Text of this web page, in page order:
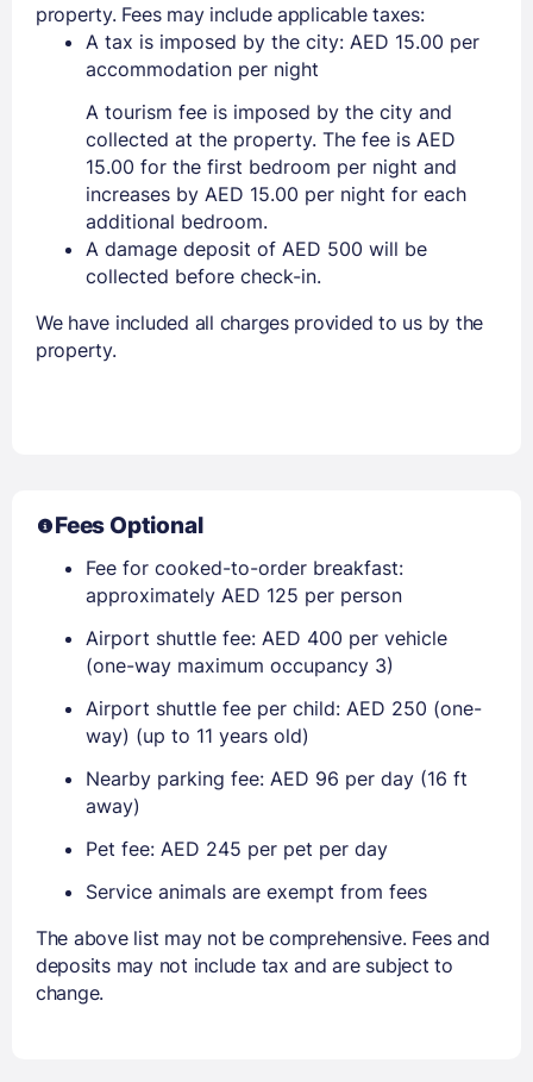
property. Fees may include applicable taxes:
A tax is imposed by the city: AED 15.00 per
accommodation per night
A tourism fee is imposed by the city and
collected at the property. The fee is AED
15.00 for the first bedroom per night and
increases by AED 15.00 per night for each
additional bedroom.
A damage deposit of AED 500 will be
collected before check-in.
We have included all charges provided to us by the
property.
Fees Optional
Fee for cooked-to-order breakfast:
approximately AED 125 per person
Airport shuttle fee: AED 400 per vehicle
(one-way maximum occupancy 3)
Airport shuttle fee per child: AED 250 (one-
way) (up to 11 years old)
Nearby parking fee: AED 96 per day (16 ft
away)
Pet fee: AED 245 per pet per day
Service animals are exempt from fees
The above list may not be comprehensive. Fees and
deposits may not include tax and are subject to
change.